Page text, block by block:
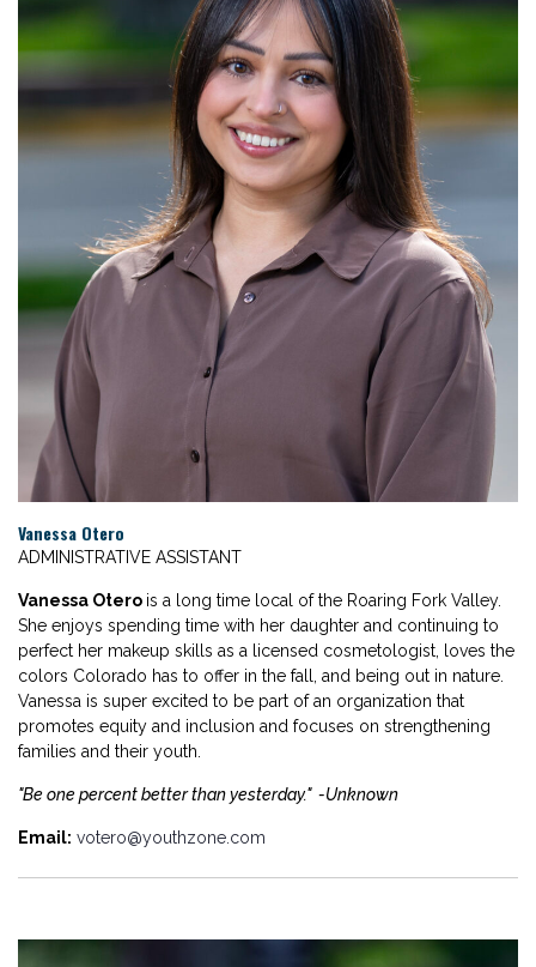
Vanessa Otero
ADMINISTRATIVE ASSISTANT
Vanessa Otero is a long time local of the Roaring Fork Valley.
She enjoys spending time with her daughter and continuing to
perfect her makeup skills as a licensed cosmetologist, loves the
colors Colorado has to offer in the fall, and being out in nature.
Vanessa is super excited to be part of an organization that
promotes equity and inclusion and focuses on strengthening
families and their youth.
"Be one percent better than yesterday." -Unknown
Email: votero@youthzone.com